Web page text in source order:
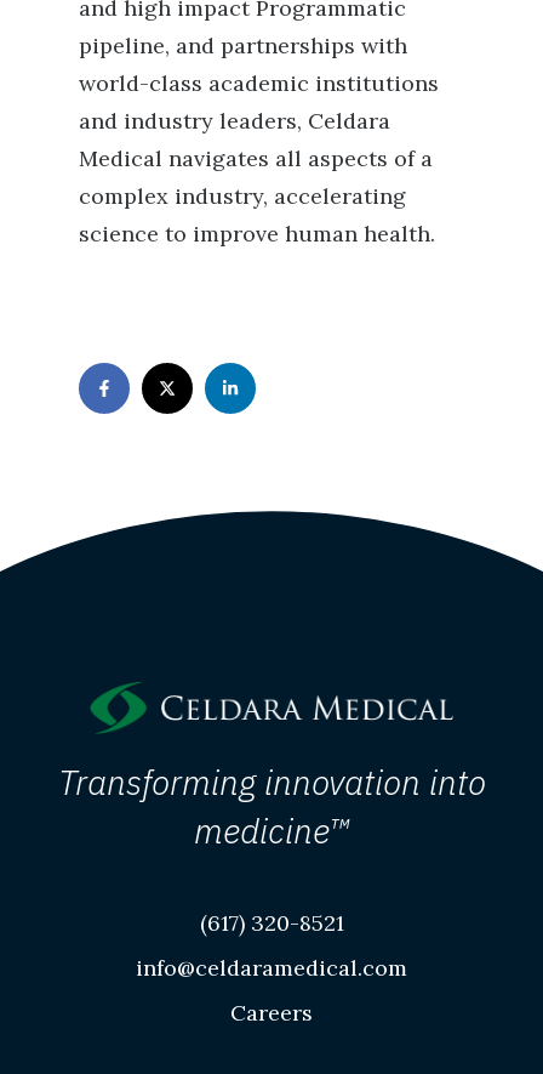
and high impact Programmatic
pipeline, and partnerships with
world-class academic institutions
and industry leaders, Celdara
Medical navigates all aspects of a
complex industry, accelerating
science to improve human health.
Transforming innovation into
medicine™
(617) 320-8521
info@celdaramedical.com
Careers